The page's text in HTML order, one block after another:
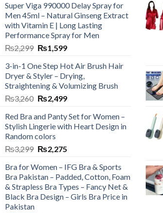
Super Viga 990000 Delay Spray for
Men 45ml – Natural Ginseng Extract
with Vitamin E | Long Lasting
Performance Spray for Men
₨2,299 ₨1,599
3-in-1 One Step Hot Air Brush Hair
Dryer & Styler – Drying,
Straightening & Volumizing Brush
₨3,260 ₨2,499
Red Bra and Panty Set for Women –
Stylish Lingerie with Heart Design in
Random colors
₨3,299 ₨2,275
Bra for Women – IFG Bra & Sports
Bra Pakistan – Padded, Cotton, Foam
& Strapless Bra Types – Fancy Net &
Black Bra Design – Girls Bra Price in
Pakistan